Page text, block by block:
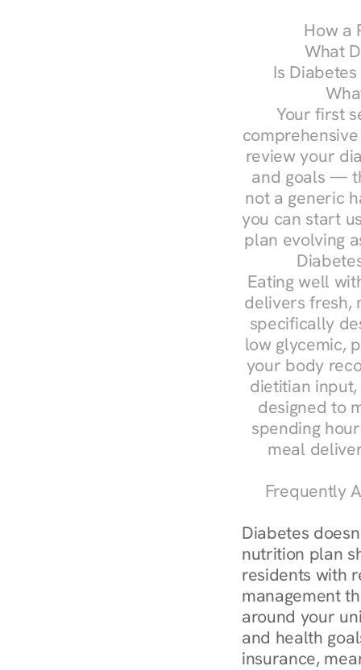
How a
What
Is
Your first
review your
and goals —
not a generic
you can start
plan evolving
Eating well
delivers fresh,
specifically
low glycemic,
your body
dietitian
designed to
spending
meal
Frequently
Diabetes
nutrition plan
residents with
management
around your
and health
insurance,